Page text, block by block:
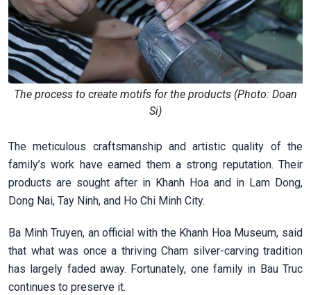
The process to create motifs for the products (Photo: Doan
Si)
The meticulous craftsmanship and artistic quality of the
family’s work have earned them a strong reputation. Their
products are sought after in Khanh Hoa and in Lam Dong,
Dong Nai, Tay Ninh, and Ho Chi Minh City.
Ba Minh Truyen, an official with the Khanh Hoa Museum, said
that what was once a thriving Cham silver-carving tradition
has largely faded away. Fortunately, one family in Bau Truc
continues to preserve it.